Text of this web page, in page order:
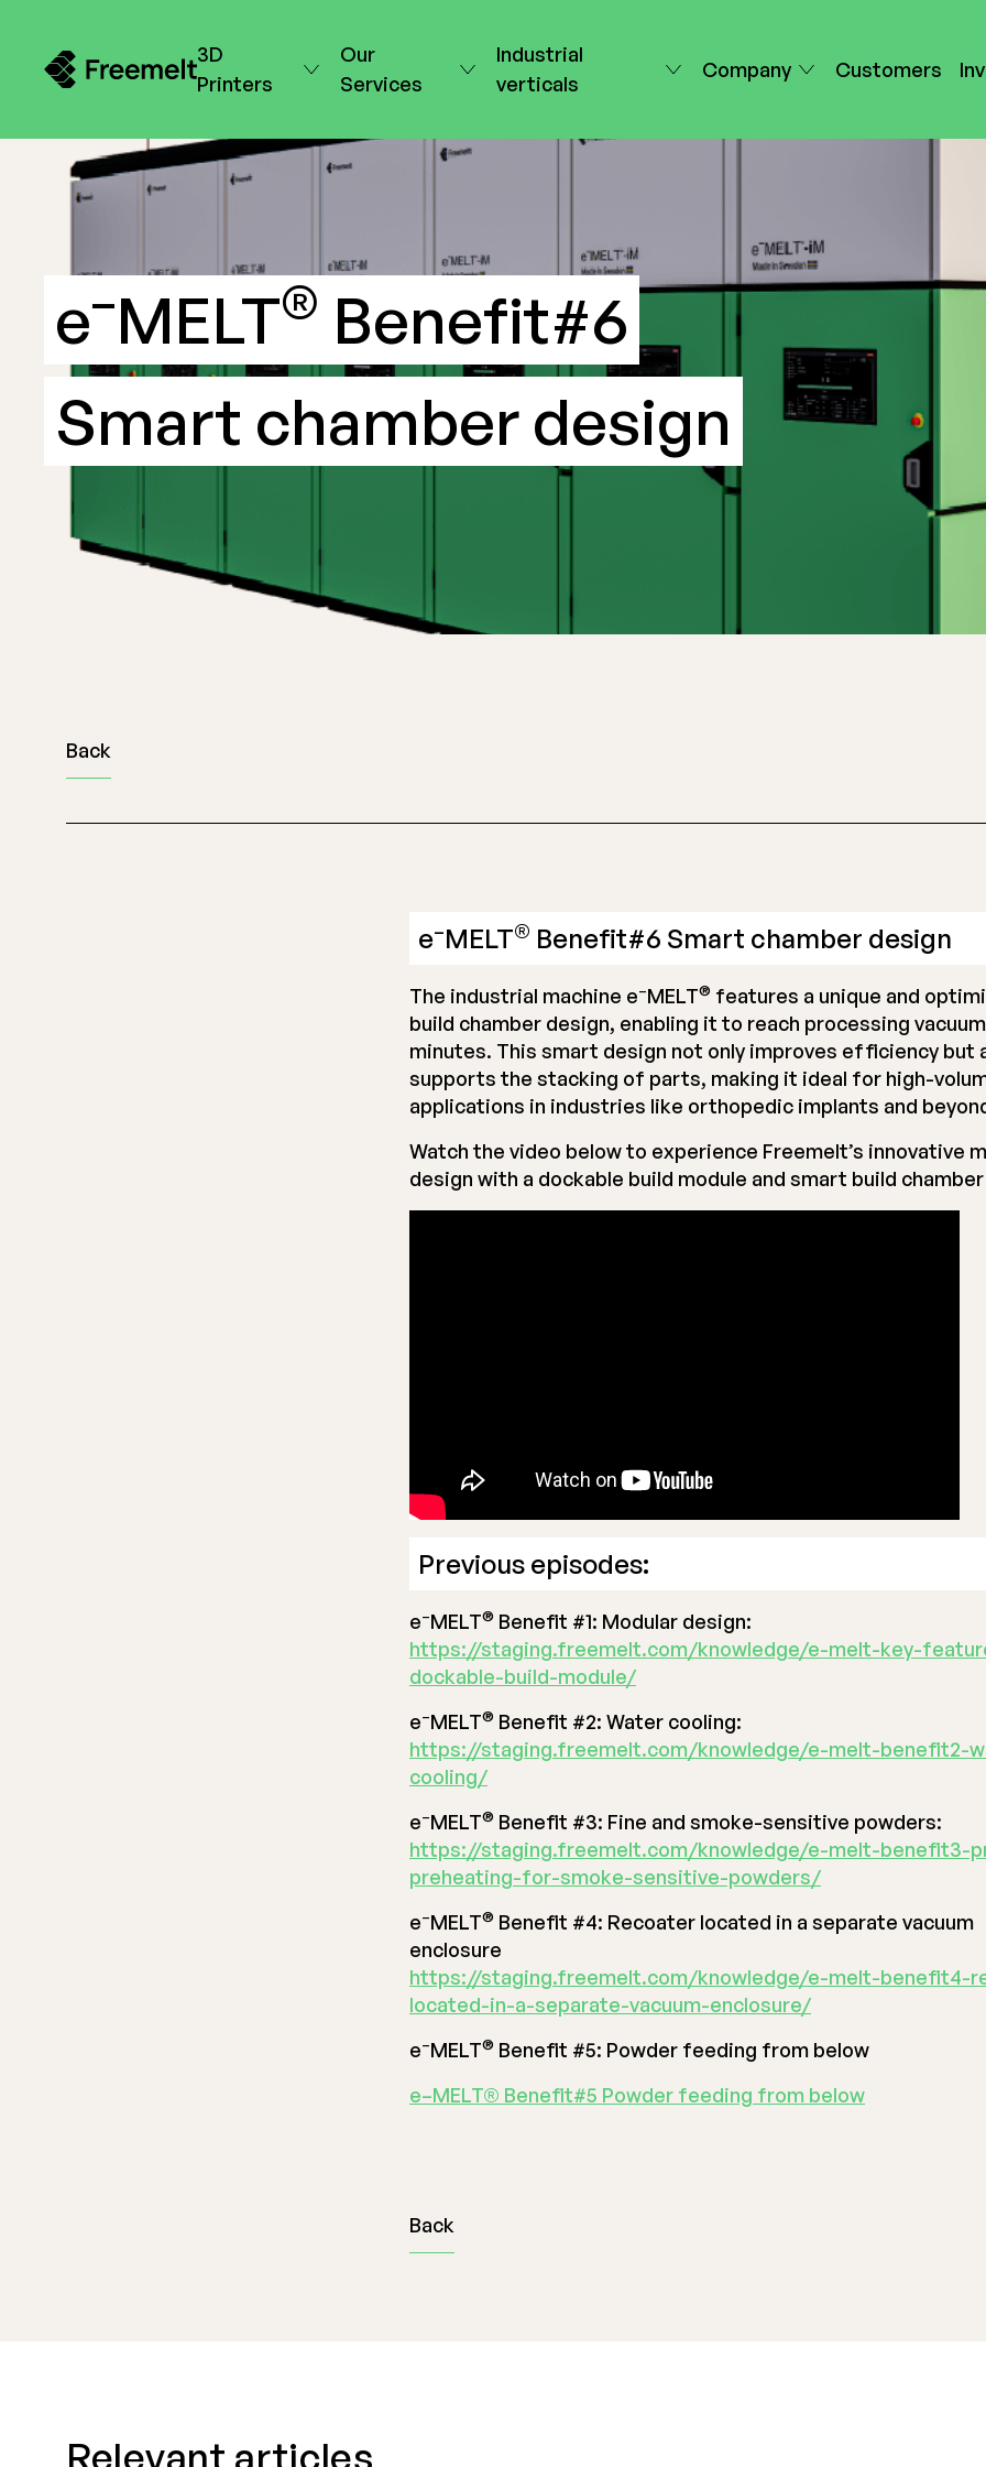
3D
Printers
Our
Services
Industrial
verticals
Company Customers
e–MELT® Benefit#6
Smart chamber design
Back
e–MELT® Benefit#6 Smart chamber design
The industrial machine e–MELT® features a unique and
build chamber design, enabling it to reach processing vacuum
minutes. This smart design not only improves efficiency but
supports the stacking of parts, making it ideal for high-
applications in industries like orthopedic implants and
Watch the video below to experience Freemelt’s innovative
design with a dockable build module and smart build
Previous episodes:
e–MELT® Benefit #1: Modular design:
https://staging.freemelt.com/knowledge/e-melt-key-
dockable-build-module/
e–MELT® Benefit #2: Water cooling:
https://staging.freemelt.com/knowledge/e-melt-benefit2-
cooling/
e–MELT® Benefit #3: Fine and smoke-sensitive powders:
https://staging.freemelt.com/knowledge/e-melt-benefit3-
preheating-for-smoke-sensitive-powders/
e–MELT® Benefit #4: Recoater located in a separate vacuum
enclosure
https://staging.freemelt.com/knowledge/e-melt-benefit4-
located-in-a-separate-vacuum-enclosure/
e–MELT® Benefit #5: Powder feeding from below
e–MELT® Benefit#5 Powder feeding from below
Back
Relevant articles